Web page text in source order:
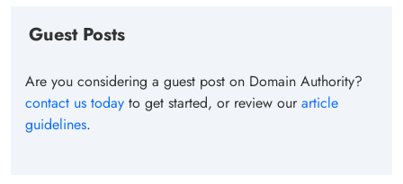
Guest Posts
Are you considering a guest post on Domain Authority?
contact us today to get started, or review ourarticle
guidelines.